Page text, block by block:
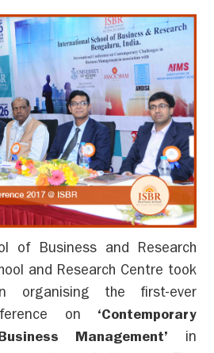
of Business and Research
and Research Centre took
organising the first-ever
on ‘Contemporary
Management’ in